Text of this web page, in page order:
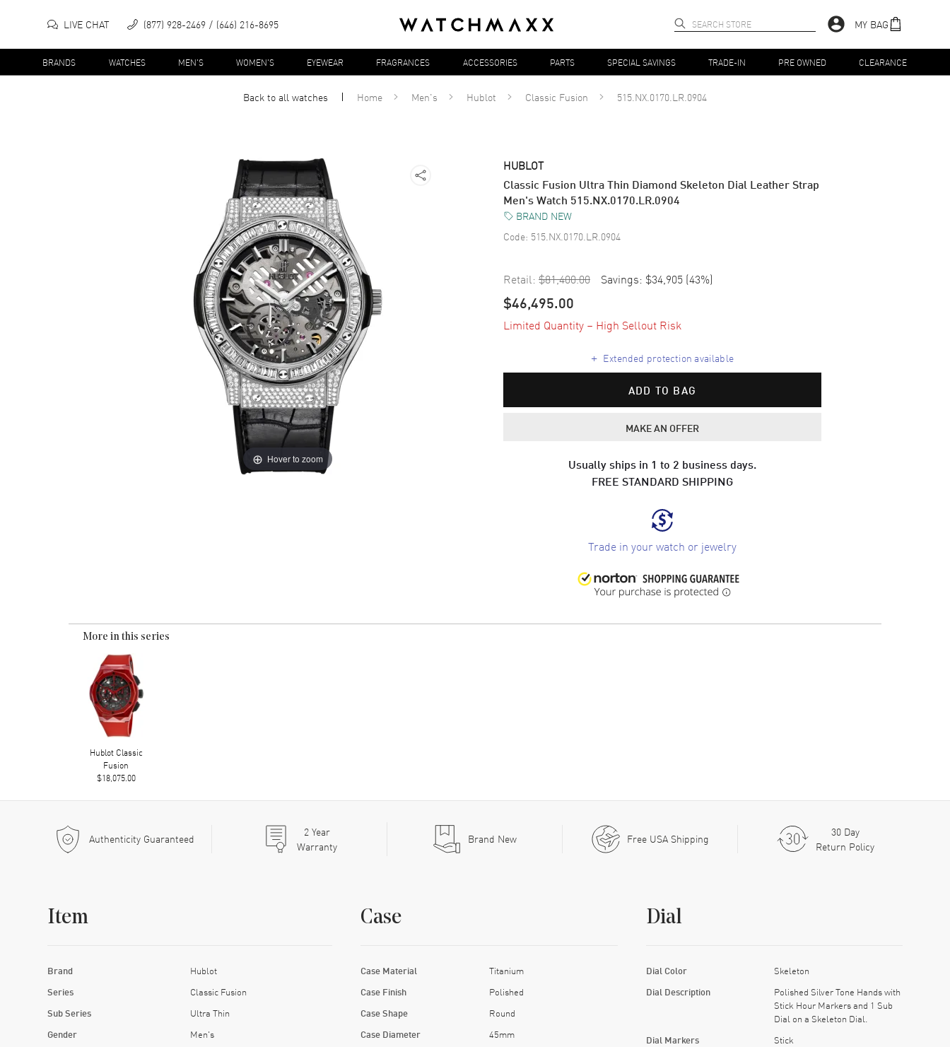
LIVE CHAT (877) 928-2469 (646) 216-8695 MY BAG
BRANDS WATCHES MEN'S WOMEN'S EYEWEAR FRAGRANCES ACCESSORIES PARTS SPECIAL SAVINGS TRADE-IN PRE OWNED CLEARANCE
Back to allwatches Home Men's Hublot Classic Fusion 515.NX.0170.LR.0904
Hover to zoom
HUBLOT
Classic Fusion Ultra Thin Diamond Skeleton Dial Leather Strap
Men's Watch 515.NX.0170.LR.0904
BRAND NEW
Code: 515.NX.0170.LR.0904
Retail: $81,400.00 Savings: $34,905 (43%)
$46,495.00
Limited Quantity – High Sellout Risk
+ Extended protection available
ADD TO BAG
MAKE AN OFFER
Usually ships in 1 to 2 business days.
FREE STANDARD SHIPPING
Trade in your watch or jewelry
More in this series
Hublot Classic
Fusion
$18,075.00
Authenticity Guaranteed 2Year
Warranty
Brand New Free USA Shipping
30 Day
Return Policy
Item
Brand Hublot
Series Classic Fusion
Sub Series Ultra Thin
Gender Men's
Case
Case Material Titanium
Case Finish Polished
Case Shape Round
Case Diameter 45mm
Dial
Dial Color Skeleton
Dial Description
Polished Silver Tone Hands with
Stick Hour Markers and 1 Sub
Dial on a Skeleton Dial.
Dial Markers Stick